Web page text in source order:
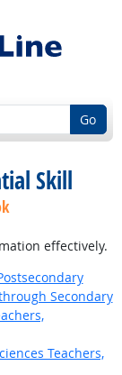
Go
Skill
effectively.
Secondary
Teachers,